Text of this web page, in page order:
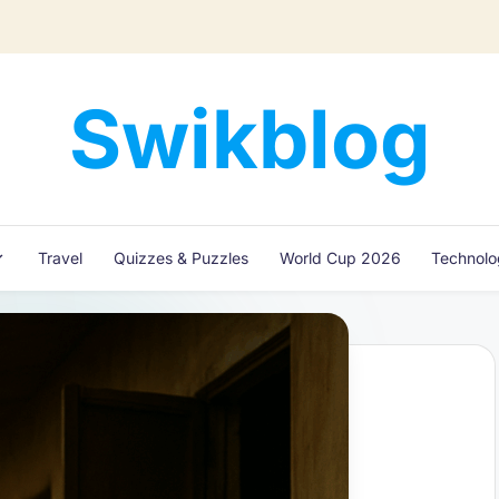
Swikblog
Read,
&
Express
Discover
the
World
Travel Quizzes & Puzzles World Cup 2026